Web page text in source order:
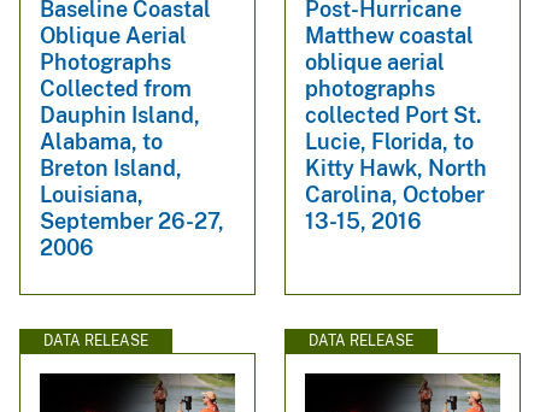
Baseline Coastal
Oblique Aerial
Photographs
Collected from
Dauphin Island,
Alabama, to
Breton Island,
Louisiana,
September 26-27,
2006
Post-Hurricane
Matthew coastal
oblique aerial
photographs
collected Port St.
Lucie, Florida, to
Kitty Hawk, North
Carolina, October
13-15, 2016
DATA RELEASE DATA RELEASE